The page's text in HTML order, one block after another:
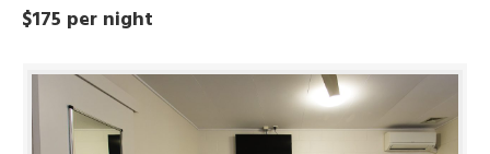
$175 per night